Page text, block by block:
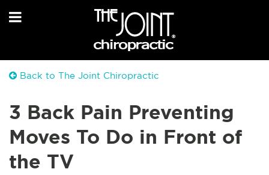
Back to The Joint Chiropractic
3 Back Pain Preventing
Moves To Do in Front of
the TV